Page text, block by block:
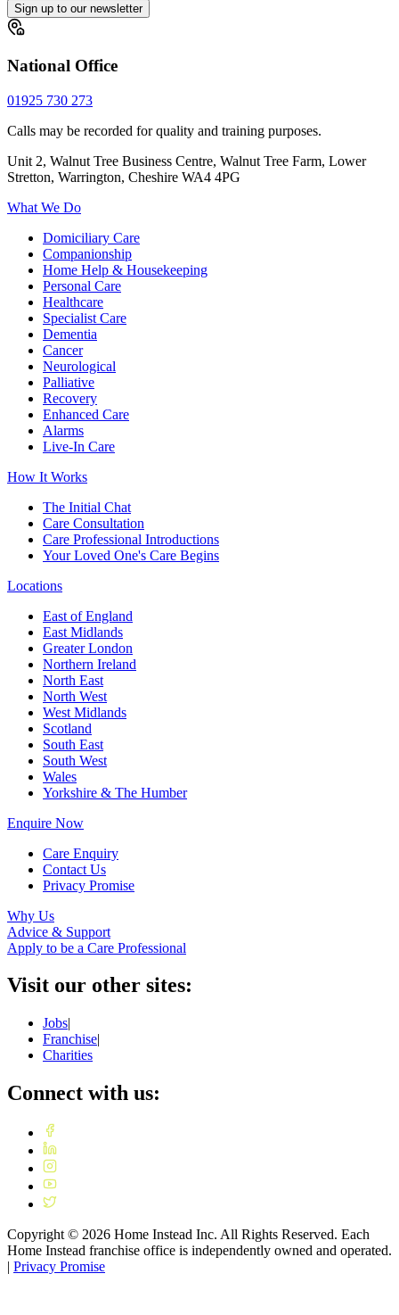
Sign up to our newsletter
National Office
01925 730 273
Calls may be recorded for quality and training purposes.
Unit 2, Walnut Tree Business Centre, Walnut Tree Farm, Lower
Stretton, Warrington, Cheshire WA4 4PG
What We Do
Domiciliary Care
Companionship
Home Help & Housekeeping
Personal Care
Healthcare
Specialist Care
Dementia
Cancer
Neurological
Palliative
Recovery
Enhanced Care
Alarms
Live-In Care
How It Works
The Initial Chat
Care Consultation
Care Professional Introductions
Your Loved One's Care Begins
Locations
East of England
East Midlands
Greater London
Northern Ireland
North East
North West
West Midlands
Scotland
South East
South West
Wales
Yorkshire & The Humber
Enquire Now
Care Enquiry
Contact Us
Privacy Promise
Why Us
Advice & Support
Apply to be a Care Professional
Visit our other sites:
Jobs|
Franchise|
Charities
Connect with us:
Copyright © 2026 Home Instead Inc. All Rights Reserved. Each
Home Instead franchise office is independently owned and operated.
| Privacy Promise